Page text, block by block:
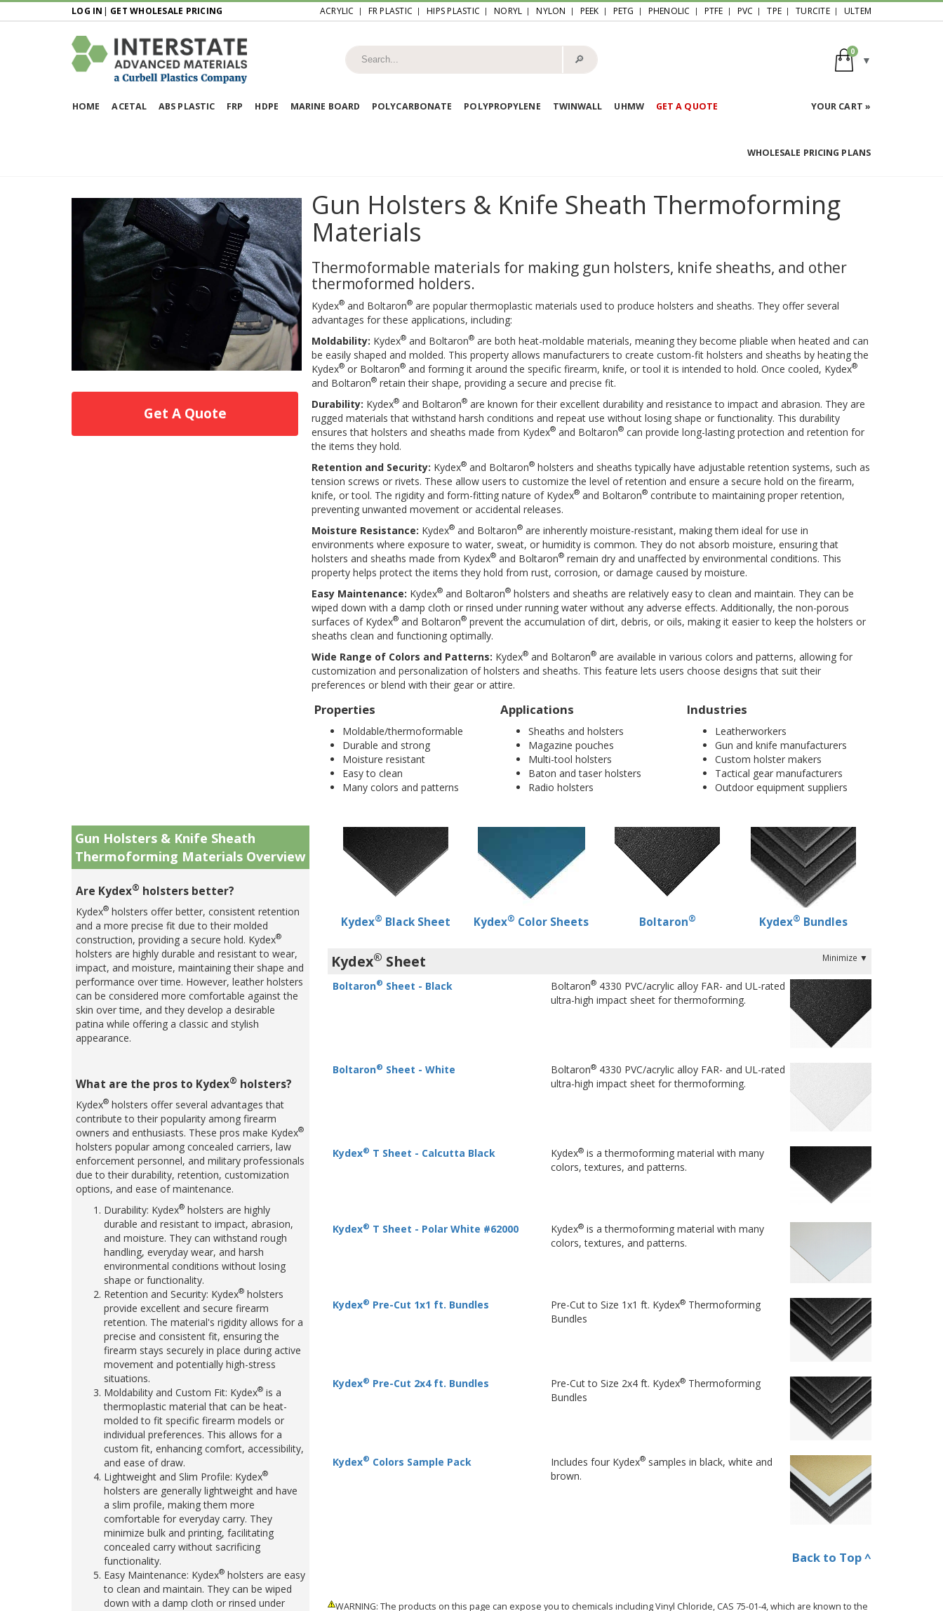
LOG IN | GET WHOLESALE PRICING ACRYLIC FR PLASTIC HIPS PLASTIC NORYL NYLON PEEK PETG PHENOLIC PTFE PVC TPE TURCITE ULTEM
🔎︎
0
HOME ACETAL ABS PLASTIC FRP HDPE MARINE BOARD POLYCARBONATE POLYPROPYLENE TWINWALL UHMW GET A QUOTE YOUR CART »
WHOLESALE PRICING PLANS
Get A Quote
Gun Holsters & Knife Sheath Thermoforming
Materials
Thermoformable materials for making gun holsters, knife sheaths, and other
thermoformed holders.
Kydex® and Boltaron® are popular thermoplastic materials used to produce holsters and sheaths. They offer several
advantages for these applications, including:
Moldability: Kydex® and Boltaron® are both heat-moldable materials, meaning they become pliable when heated and can
be easily shaped and molded. This property allows manufacturers to create custom-fit holsters and sheaths by heating the
Kydex® or Boltaron® and forming it around the specific firearm, knife, or tool it is intended to hold. Once cooled, Kydex®
and Boltaron® retain their shape, providing a secure and precise fit.
Durability: Kydex® and Boltaron® are known for their excellent durability and resistance to impact and abrasion. They are
rugged materials that withstand harsh conditions and repeat use without losing shape or functionality. This durability
ensures that holsters and sheaths made from Kydex® and Boltaron® can provide long-lasting protection and retention for
the items they hold.
Retention and Security: Kydex® and Boltaron® holsters and sheaths typically have adjustable retention systems, such as
tension screws or rivets. These allow users to customize the level of retention and ensure a secure hold on the firearm,
knife, or tool. The rigidity and form-fitting nature of Kydex® and Boltaron® contribute to maintaining proper retention,
preventing unwanted movement or accidental releases.
Moisture Resistance: Kydex® and Boltaron® are inherently moisture-resistant, making them ideal for use in
environments where exposure to water, sweat, or humidity is common. They do not absorb moisture, ensuring that
holsters and sheaths made from Kydex® and Boltaron® remain dry and unaffected by environmental conditions. This
property helps protect the items they hold from rust, corrosion, or damage caused by moisture.
Easy Maintenance: Kydex® and Boltaron® holsters and sheaths are relatively easy to clean and maintain. They can be
wiped down with a damp cloth or rinsed under running water without any adverse effects. Additionally, the non-porous
surfaces of Kydex® and Boltaron® prevent the accumulation of dirt, debris, or oils, making it easier to keep the holsters or
sheaths clean and functioning optimally.
Wide Range of Colors and Patterns: Kydex® and Boltaron® are available in various colors and patterns, allowing for
customization and personalization of holsters and sheaths. This feature lets users choose designs that suit their
preferences or blend with their gear or attire.
Properties
Moldable/thermoformable
Durable and strong
Moisture resistant
Easy to clean
Many colors and patterns
Applications
Sheaths and holsters
Magazine pouches
Multi-tool holsters
Baton and taser holsters
Radio holsters
Industries
Leatherworkers
Gun and knife manufacturers
Custom holster makers
Tactical gear manufacturers
Outdoor equipment suppliers
Gun Holsters & Knife Sheath
Thermoforming Materials Overview
Are Kydex® holsters better?
Kydex® holsters offer better, consistent retention
and a more precise fit due to their molded
construction, providing a secure hold. Kydex®
holsters are highly durable and resistant to wear,
impact, and moisture, maintaining their shape and
performance over time. However, leather holsters
can be considered more comfortable against the
skin over time, and they develop a desirable
patina while offering a classic and stylish
appearance.
What are the pros to Kydex® holsters?
Kydex® holsters offer several advantages that
contribute to their popularity among firearm
owners and enthusiasts. These pros make Kydex®
holsters popular among concealed carriers, law
enforcement personnel, and military professionals
due to their durability, retention, customization
options, and ease of maintenance.
Durability: Kydex® holsters are highly
durable and resistant to impact, abrasion,
and moisture. They can withstand rough
handling, everyday wear, and harsh
environmental conditions without losing
shape or functionality.
Retention and Security: Kydex® holsters
provide excellent and secure firearm
retention. The material's rigidity allows for a
precise and consistent fit, ensuring the
firearm stays securely in place during active
movement and potentially high-stress
situations.
Moldability and Custom Fit: Kydex® is a
thermoplastic material that can be heat-
molded to fit specific firearm models or
individual preferences. This allows for a
custom fit, enhancing comfort, accessibility,
and ease of draw.
Lightweight and Slim Profile: Kydex®
holsters are generally lightweight and have
a slim profile, making them more
comfortable for everyday carry. They
minimize bulk and printing, facilitating
concealed carry without sacrificing
functionality.
Easy Maintenance: Kydex® holsters are easy
to clean and maintain. They can be wiped
down with a damp cloth or rinsed under
Kydex® Black Sheet Kydex® Color Sheets Boltaron® Kydex® Bundles
Kydex® Sheet
Boltaron® Sheet - Black Boltaron®4330 PVC/acrylic alloy FAR- and UL-rated
ultra-high impact sheet for thermoforming.
Boltaron® Sheet - White Boltaron®4330 PVC/acrylic alloy FAR- and UL-rated
ultra-high impact sheet for thermoforming.
Kydex® T Sheet - Calcutta Black Kydex®is a thermoforming material with many
colors, textures, and patterns.
Kydex® T Sheet - Polar White #62000 Kydex®is a thermoforming material with many
colors, textures, and patterns.
Kydex® Pre-Cut 1x1 ft. Bundles Pre-Cut to Size 1x1 ft. Kydex®Thermoforming
Bundles
Kydex® Pre-Cut 2x4 ft. Bundles Pre-Cut to Size 2x4 ft. Kydex®Thermoforming
Bundles
Kydex® Colors Sample Pack Includes four Kydex®samples in black, white and
brown.
Back to Top ^
WARNING: The products on this page can expose you to chemicals including Vinyl Chloride, CAS 75-01-4, which are known to the